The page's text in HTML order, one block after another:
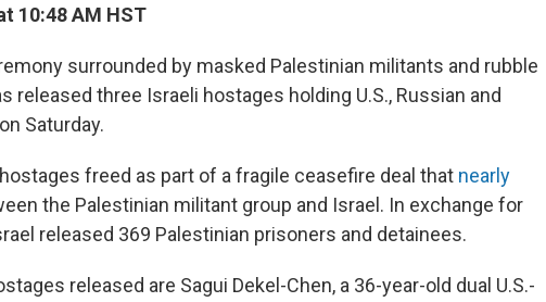
10:48 AM HST
surrounded by masked Palestinian militants and rubble
released three Israeli hostages holding U.S., Russian and
Saturday.
freed as part of a fragile ceasefire deal that nearly
the Palestinian militant group and Israel. In exchange for
released 369 Palestinian prisoners and detainees.
released are Sagui Dekel-Chen, a 36-year-old dual U.S.-